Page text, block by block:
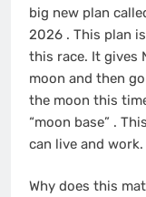
big new plan
2026 . This plan
this race. It gives
moon and then
the moon this
“moon base” .
can live and work.
Why does this